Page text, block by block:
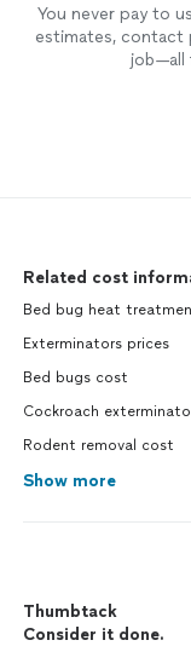
You never pay to
estimates, contact
job—all
Related cost
Bed bug heat
Exterminators prices
Bed bugs cost
Cockroach
Rodent removal cost
Show more
Thumbtack
Consider it done.